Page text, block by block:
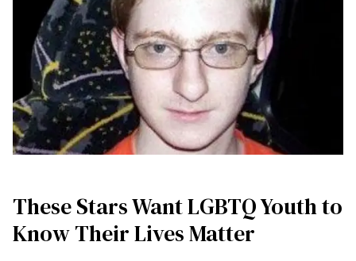
These Stars Want LGBTQ Youth to
Know Their Lives Matter